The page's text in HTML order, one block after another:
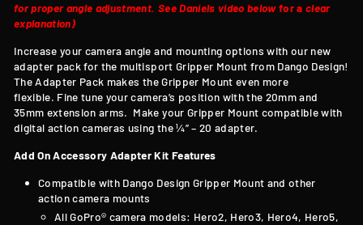
for proper angle adjustment. See Daniels video belowfor aclear
explanation)
Increase your camera angle and mounting options with our new
adapter pack for the multisport Gripper Mount from Dango Design!
The Adapter Pack makes the Gripper Mount even more
flexible. Fine tune your camera’s position with the 20mm and
35mm extension arms. Make your Gripper Mount compatible with
digital action cameras using the ¼” – 20 adapter.
Add On Accessory Adapter Kit Features
Compatible with Dango Design Gripper Mount and other
action camera mounts
All GoPro® camera models: Hero2, Hero3, Hero4, Hero5,